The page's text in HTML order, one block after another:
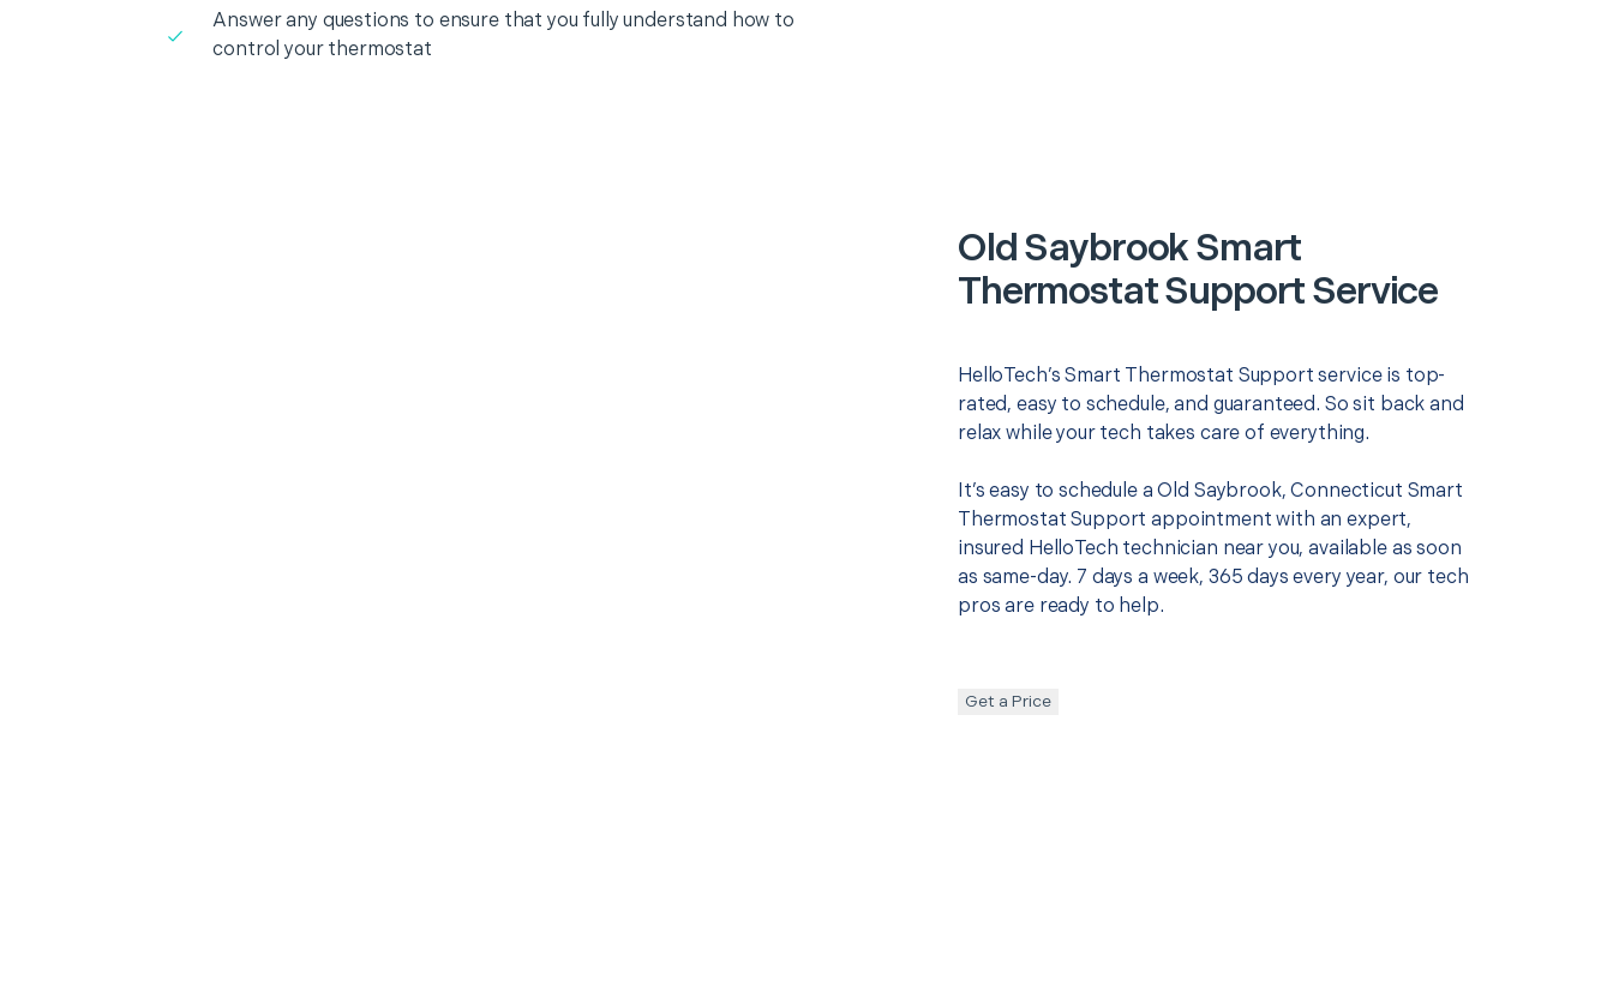
Answer any questions to ensure that you fully understand how to
control your thermostat
Old Saybrook Smart
Thermostat Support Service
HelloTech’s Smart Thermostat Support service is top-
rated, easy to schedule, and guaranteed. So sit back and
relax while your tech takes care of everything.
It’s easy to schedule a Old Saybrook, Connecticut Smart
Thermostat Support appointment with an expert,
insured HelloTech technician near you, available as soon
as same-day. 7 days a week, 365 days every year, our tech
pros are ready to help.
Get a Price